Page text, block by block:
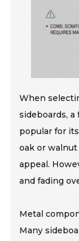
When
sideboards,
popular for
oak or
appeal.
and fading
Metal
Many